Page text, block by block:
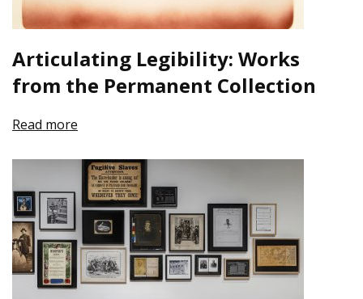
Articulating Legibility: Works
from the Permanent Collection
Read more